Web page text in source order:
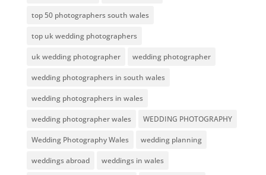
top 50 photographers south wales
top uk wedding photographers
uk wedding photographer wedding photographer
wedding photographers in south wales
wedding photographers in wales
wedding photographer wales WEDDING PHOTOGRAPHY
Wedding Photography Wales wedding planning
weddings abroad weddings in wales